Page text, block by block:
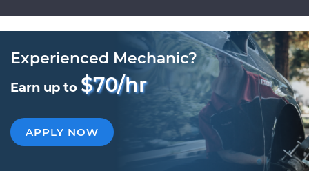
Experienced Mechanic?
Earn up to $70/hr
APPLY NOW